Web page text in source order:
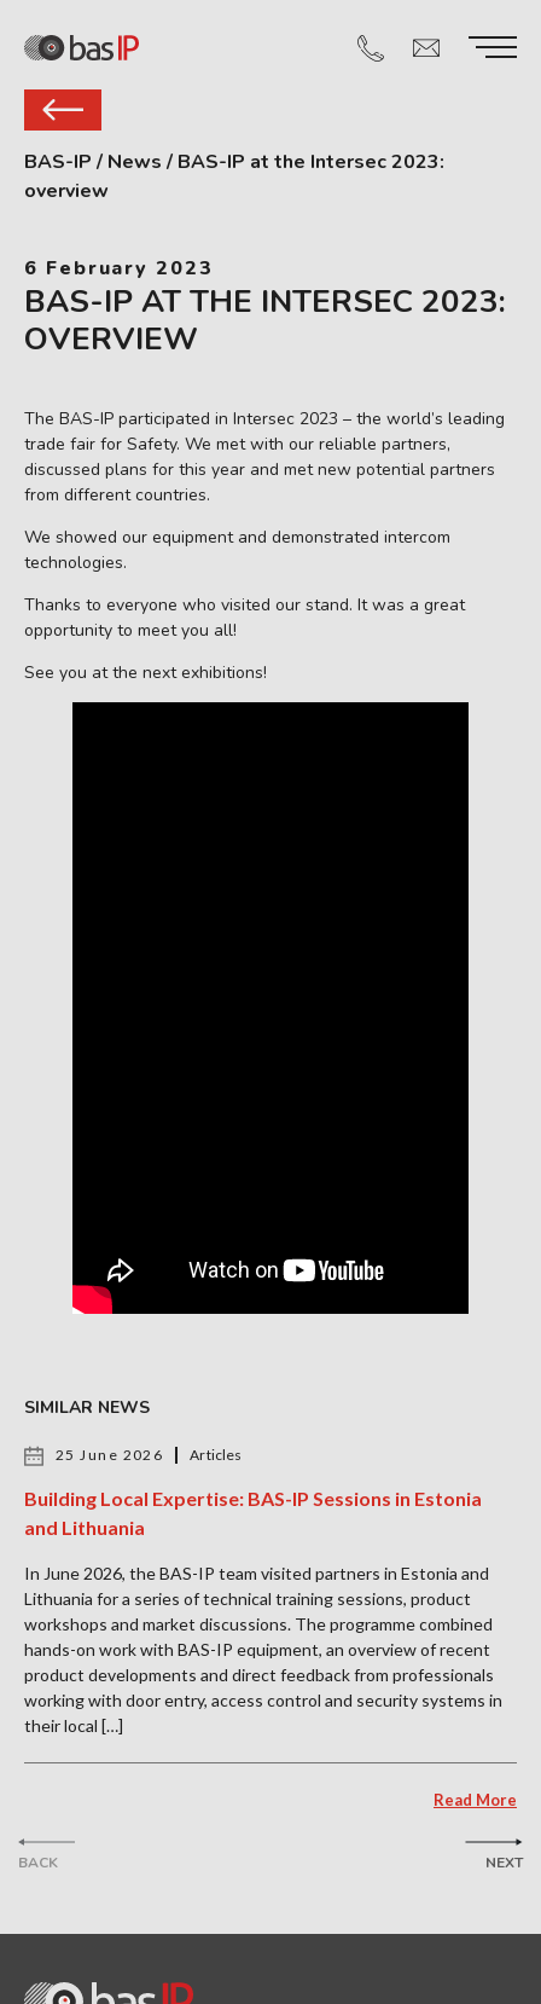
BAS-IP / News / BAS-IP at the Intersec 2023:
overview
6 February 2023
BAS-IP AT THE INTERSEC 2023:
OVERVIEW
The BAS-IP participated in Intersec 2023 – the world’s leading
trade fair for Safety. We met with our reliable partners,
discussed plans for this year and met new potential partners
from different countries.
We showed our equipment and demonstrated intercom
technologies.
Thanks to everyone who visited our stand. It was a great
opportunity to meet you all!
See you at the next exhibitions!
SIMILAR NEWS
BACK
25 June 2026 Articles
Building Local Expertise: BAS-IP Sessions in Estonia
and Lithuania
In June 2026, the BAS-IP team visited partners in Estonia and
Lithuania for a series of technical training sessions, product
workshops and market discussions. The programme combined
hands-on work with BAS-IP equipment, an overview of recent
product developments and direct feedback from professionals
working with door entry, access control and security systems in
their local […]
Read More
NEXT